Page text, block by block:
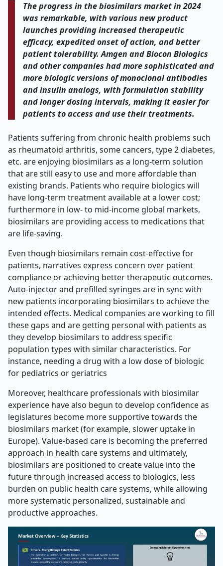
The progress in the biosimilars market in 2024
was remarkable, with various new product
launches providing increased therapeutic
efficacy, expedited onset of action, and better
patient tolerability. Amgen and Biocon Biologics
and other companies had more sophisticated and
more biologic versions of monoclonal antibodies
and insulin analogs, with formulation stability
and longer dosing intervals, making it easier for
patients to access and use their treatments.
Patients suffering from chronic health problems such
as rheumatoid arthritis, some cancers, type 2 diabetes,
etc. are enjoying biosimilars as a long-term solution
that are still easy to use and more affordable than
existing brands. Patients who require biologics will
have long-term treatment available at a lower cost;
furthermore in low- to mid-income global markets,
biosimilars are providing access to medications that
are life-saving.
Even though biosimilars remain cost-effective for
patients, narratives express concern over patient
compliance or achieving better therapeutic outcomes.
Auto-injector and prefilled syringes are in sync with
new patients incorporating biosimilars to achieve the
intended effects. Medical companies are working to fill
these gaps and are getting personal with patients as
they develop biosimilars to address specific
population types with similar characteristics. For
instance, needing a drug with a low dose of biologic
for pediatrics or geriatrics
Moreover, healthcare professionals with biosimilar
experience have also begun to develop confidence as
legislatures become more supportive towards the
biosimilars market (for example, slower uptake in
Europe). Value-based care is becoming the preferred
approach in health care systems and ultimately,
biosimilars are positioned to create value into the
future through increased access to biologics, less
burden on public health care systems, while allowing
more systematic personalized, sustainable and
productive approaches.